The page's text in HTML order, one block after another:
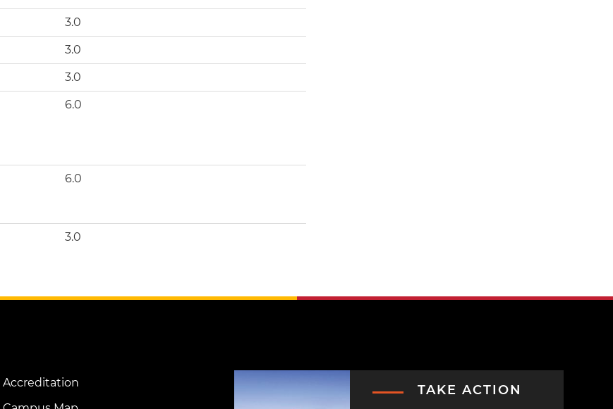
3.0
3.0
3.0
6.0
6.0
3.0
Footer
Accreditation
TAKE ACTION